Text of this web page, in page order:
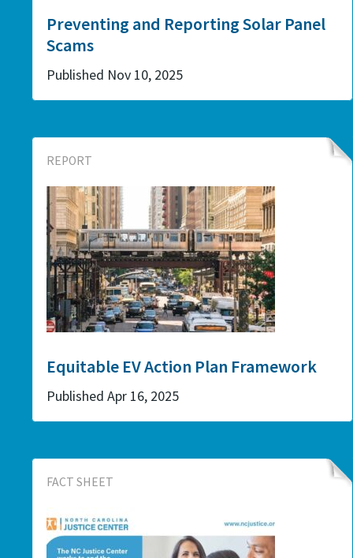
Preventing and Reporting Solar Panel
Scams
Published Nov 10, 2025
REPORT
Equitable EV Action Plan Framework
Published Apr 16, 2025
FACT SHEET